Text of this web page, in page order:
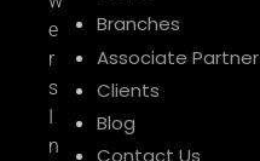
e
r
s
I
n
Branches
Associate Partner
Clients
Blog
Contact Us